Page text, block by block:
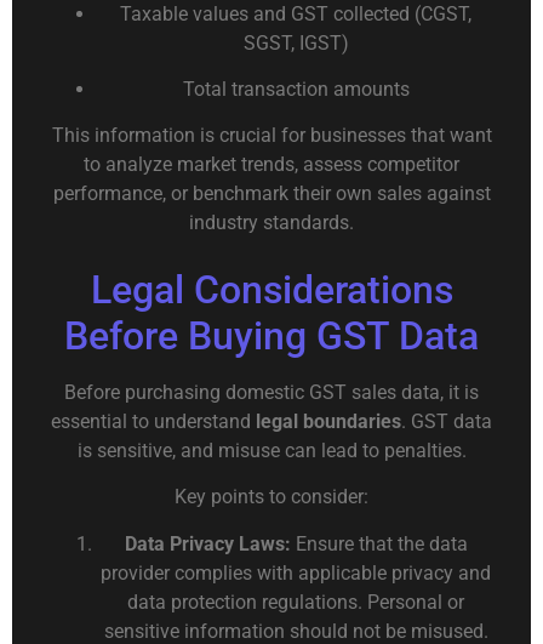
Taxable values and GST collected (CGST,
SGST, IGST)
Total transaction amounts
This information is crucial for businesses that want
to analyze market trends, assess competitor
performance, or benchmark their own sales against
industry standards.
Legal Considerations
Before Buying GST Data
Before purchasing domestic GST sales data, it is
essential to understand legal boundaries. GST data
is sensitive, and misuse can lead to penalties.
Key points to consider:
Data Privacy Laws: Ensure that the data
provider complies with applicable privacy and
data protection regulations. Personal or
sensitive information should not be misused.